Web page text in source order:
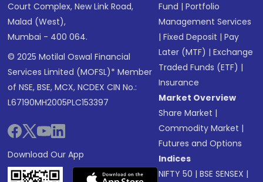
Court Complex, New Link Road,
Malad (West),
Mumbai - 400 064.
© 2025 Motilal Oswal Financial
Services Limited (MOFSL)* Member
of NSE, BSE, MCX, NCDEX CIN No.:
L67190MH2005PLC153397
Download Our App
Fund |Portfolio
Management Services
|Fixed Deposit |Pay
Later (MTF) |Exchange
Traded Funds (ETF) |
Insurance
Market Overview
Share Market |
Commodity Market |
Futures and Options
Indices
NIFTY 50 |BSE SENSEX |